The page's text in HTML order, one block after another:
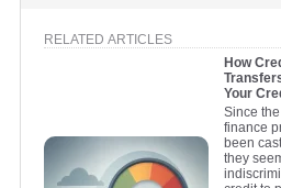
loan.
Calculate and compare monthly
This calculator will help to calculate the
new truck or commercial vehicle.
Find out if you are where you should be
Retirement Savings Calculator
Find out whether your retirement
RELATED ARTICLES
How
Your
Since
finance
been
they